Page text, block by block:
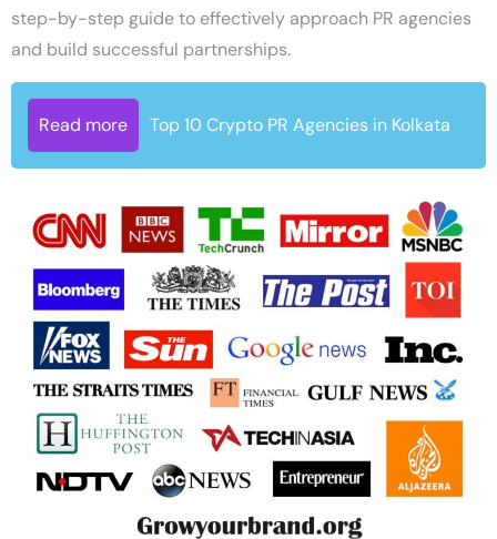
step-by-step guide to effectively approach PR agencies
and build successful partnerships.
Read more Top 10 Crypto PR Agencies in Kolkata